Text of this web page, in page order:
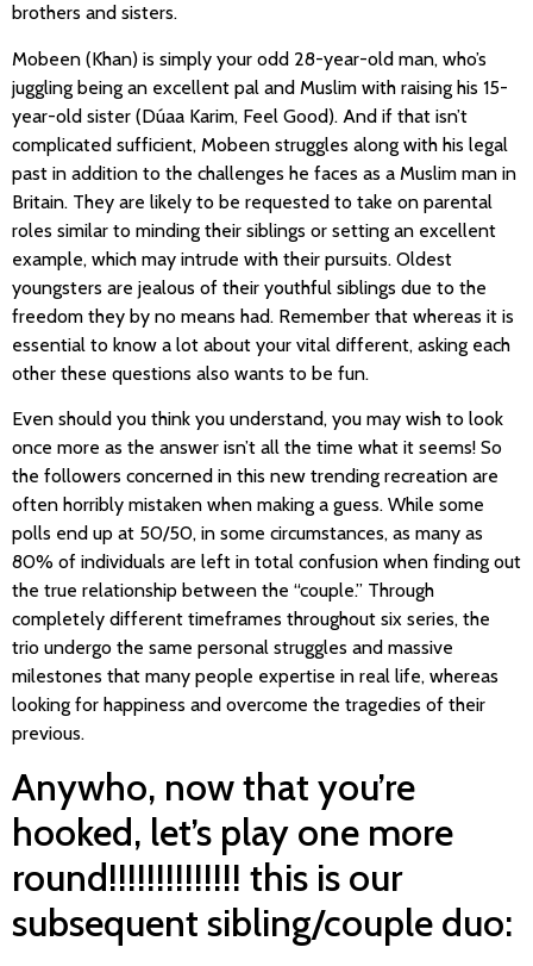
brothers and sisters.
Mobeen (Khan) is simply your odd 28-year-old man, who’s
juggling being an excellent pal and Muslim with raising his 15-
year-old sister (Dúaa Karim, Feel Good). And if that isn’t
complicated sufficient, Mobeen struggles along with his legal
past in addition to the challenges he faces as a Muslim man in
Britain. They are likely to be requested to take on parental
roles similar to minding their siblings or setting an excellent
example, which may intrude with their pursuits. Oldest
youngsters are jealous of their youthful siblings due to the
freedom they by no means had. Remember that whereas it is
essential to know a lot about your vital different, asking each
other these questions also wants to be fun.
Even should you think you understand, you may wish to look
once more as the answer isn’t all the time what it seems! So
the followers concerned in this new trending recreation are
often horribly mistaken when making a guess. While some
polls end up at 50/50, in some circumstances, as many as
80% of individuals are left in total confusion when finding out
the true relationship between the “couple.” Through
completely different timeframes throughout six series, the
trio undergo the same personal struggles and massive
milestones that many people expertise in real life, whereas
looking for happiness and overcome the tragedies of their
previous.
Anywho, now that you’re
hooked, let’s play one more
round!!!!!!!!!!!!!! this is our
subsequent sibling/couple duo: